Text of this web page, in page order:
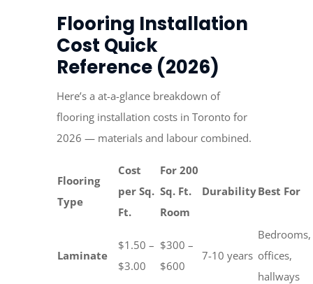
Flooring Installation
Cost Quick
Reference (2026)
Here’s a at-a-glance breakdown of
flooring installation costs in Toronto for
2026 — materials and labour combined.
Flooring
Type
Cost
per Sq.
Ft.
For 200
Sq. Ft.
Room
DurabilityBest For
Laminate
$1.50 –
$3.00
$300 –
$600
7-10 years
Bedrooms,
offices,
hallways